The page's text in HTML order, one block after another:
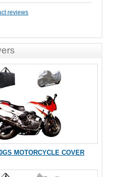
reviews
MOTORCYCLE COVER